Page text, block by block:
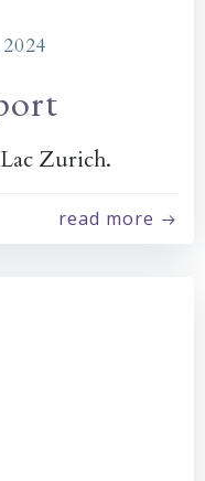
Zurich.
read more